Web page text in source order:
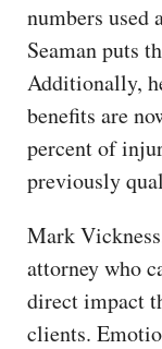
numbers used
Seaman puts
Additionally,
benefits are
percent of
previously
Mark
attorney who
direct impact
clients.